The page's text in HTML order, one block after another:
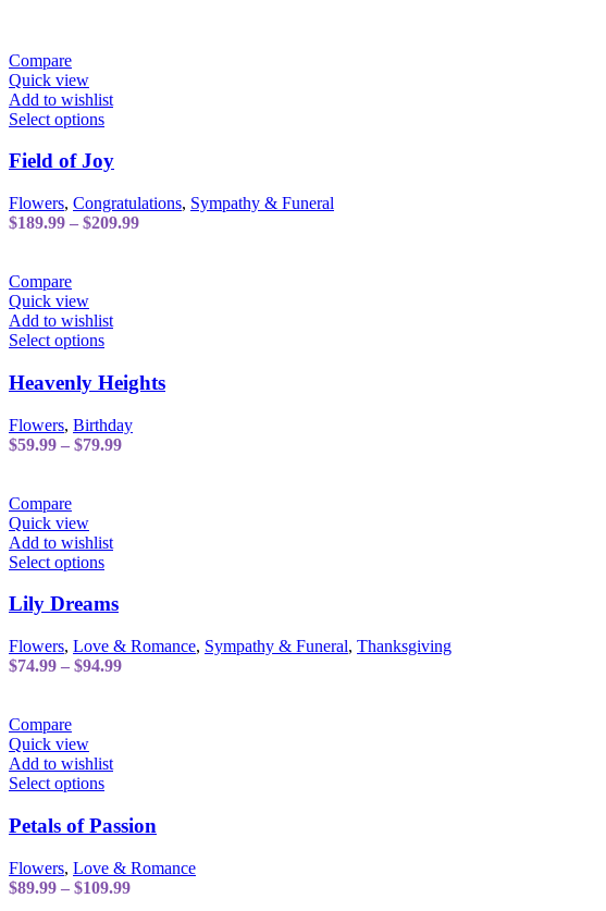
Compare
Quick view
Add to wishlist
Select optionsThis
has
multiple
variants.
The
on
the
product
page
Field of Joy
Flowers, Congratulations, Sympathy & Funeral
$189.99 – $209.99Price
Compare
Quick view
Add to wishlist
Select optionsThis
has
multiple
variants.
The
options
on
the
product
Heavenly Heights
Flowers, Birthday
$59.99 – $79.99Price
Compare
Quick view
Add to wishlist
Select optionsThis
has
variants.
The
on
the
product
page
Lily Dreams
Flowers, Love & Romance, Sympathy & Funeral, Thanksgiving
$74.99 – $94.99Price
Compare
Quick view
Add to wishlist
Select optionsThis
has
multiple
variants.
The
options
Petals of Passion
Flowers, Love & Romance
$89.99 – $109.99Price